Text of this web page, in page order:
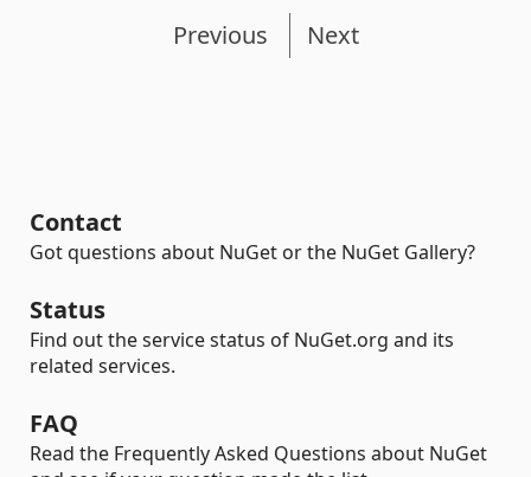
Previous Next
Contact
Got questions about NuGet or the NuGet Gallery?
Status
Find out the service status of NuGet.org and its
related services.
FAQ
Read the Frequently Asked Questions about NuGet